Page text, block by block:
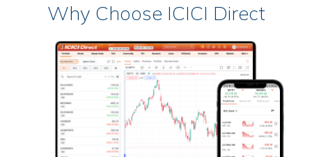
Why Choose ICICI Direct